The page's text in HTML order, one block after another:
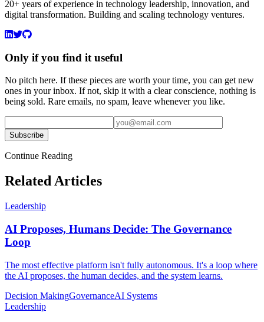
20+ years of experience in technology leadership, innovation, and
digital transformation. Building and scaling technology ventures.
Only if you find it useful
No pitch here. If these pieces are worth your time, you can get new
ones in your inbox. If not, skip it with a clear conscience, nothing is
being sold. Rare emails, no spam, leave whenever you like.
Subscribe
Continue Reading
Related Articles
Leadership
AI Proposes, Humans Decide: The Governance
Loop
The most effective platform isn't fully autonomous. It's a loop where
the AI proposes, the human decides, and the system learns.
Decision MakingGovernanceAI Systems
Leadership